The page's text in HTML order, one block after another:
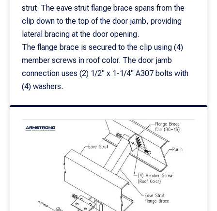
strut. The eave strut flange brace spans from the
clip down to the top of the door jamb, providing
lateral bracing at the door opening.
The flange brace is secured to the clip using (4)
member screws in roof color. The door jamb
connection uses (2) 1/2" x 1-1/4" A307 bolts with
(4) washers.